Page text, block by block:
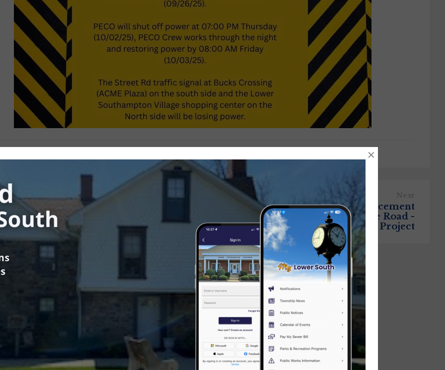
24, 2025 Board of
Meeting Video
Next
Upcoming Gas Main Replacement
Scheduled for Brownsville Road -
Updated with Start Date of Project
×